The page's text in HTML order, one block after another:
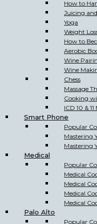
How to
Juicing
Yoga
Weight
How to
Aerobic
Wine
Wine
Chess
Massage
Cooking
ICD 10 &
Smart Phone
Popular
Mastering
Mastering
Medical
Popular
Medical
Medical
Medical
Medical
Palo Alto
Popular